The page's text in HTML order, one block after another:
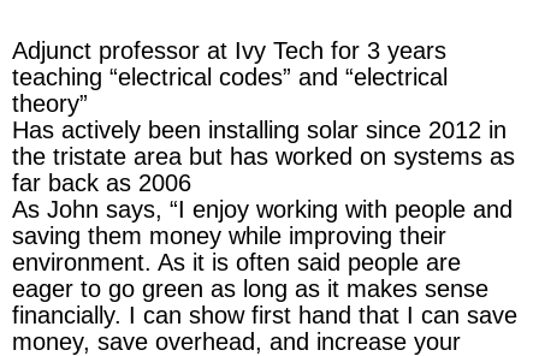
Adjunct professor at Ivy Tech for 3 years
teaching “electrical codes” and “electrical
theory”
Has actively been installing solar since 2012 in
the tristate area but has worked on systems as
far back as 2006
As John says, “I enjoy working with people and
saving them money while improving their
environment. As it is often said people are
eager to go green as long as it makes sense
financially. I can show first hand that I can save
money, save overhead, and increase your